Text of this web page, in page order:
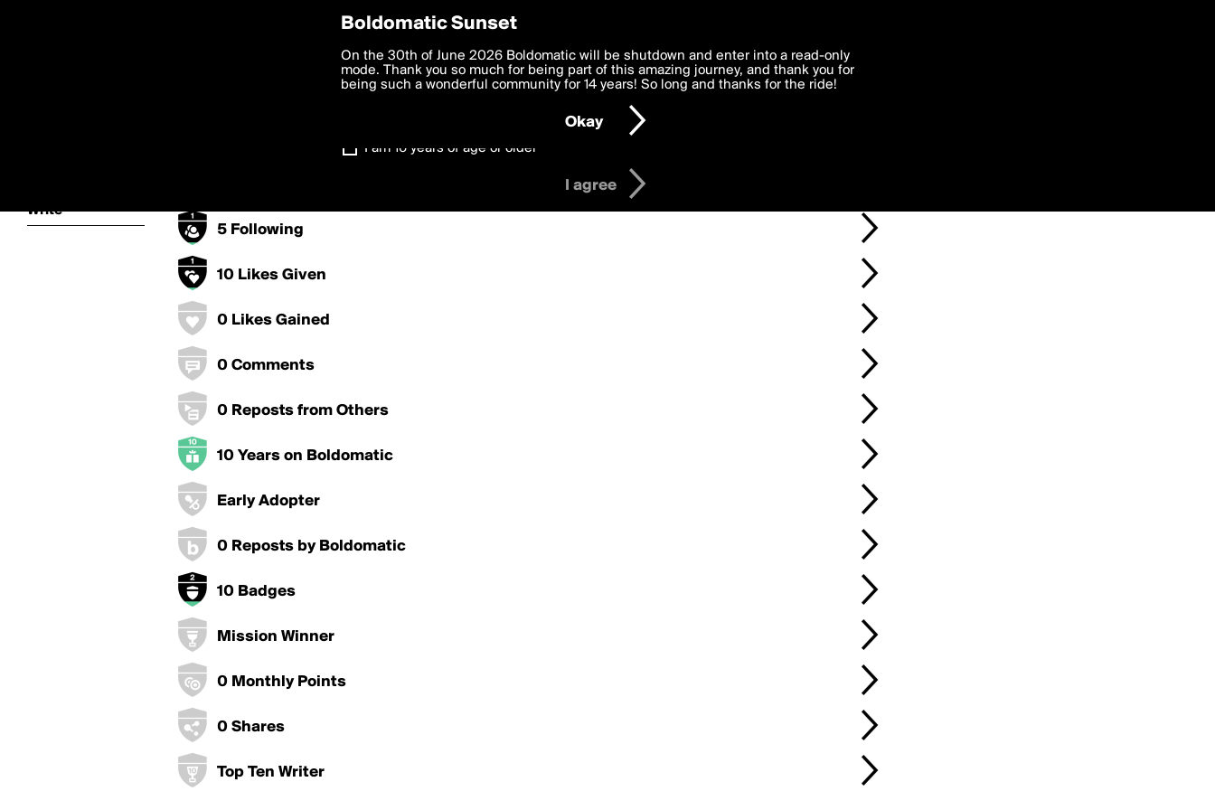
Write
jasper.svo's Badges
5 Following
10 Likes Given
0 Likes Gained
0 Comments
0 Reposts from Others
10 Years on Boldomatic
Early Adopter
0 Reposts by Boldomatic
10 Badges
Mission Winner
0 Monthly Points
0 Shares
Top Ten Writer
Privacy Preferences
We want to deliver the best, most functional, experience to you. By clicking 'I agree'
you agree to theTerms of Use and settings below. Your personal data is processed in
accordance with thePrivacy Policyand GDPR Law.
I am 16 years of age or older
I agree
Boldomatic Sunset
On the 30th of June 2026 Boldomatic will be shutdown and enter into a read-only
mode. Thank you so much for being part of this amazing journey, and thank you for
being such a wonderful community for 14 years! So long and thanks for the ride!
Okay